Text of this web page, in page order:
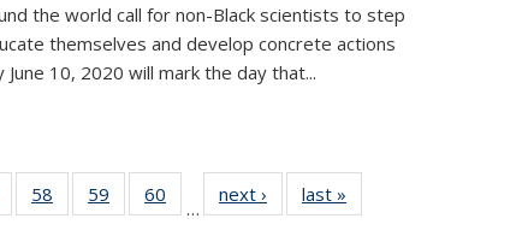
the world call for non-Black scientists to step
themselves and develop concrete actions
10, 2020 will mark the day that...
135
58
135
59
135
60
135
…
next › Newslast »